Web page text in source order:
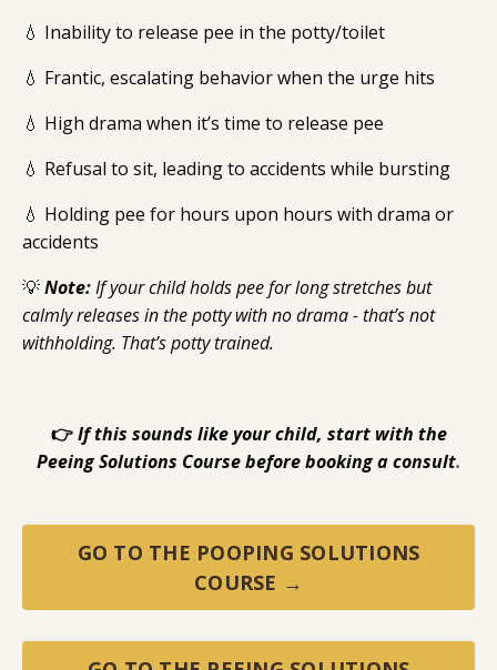
💧 Inability to release pee in the potty/toilet
💧 Frantic, escalating behavior when the urge hits
💧 High drama when it’s time to release pee
💧 Refusal to sit, leading to accidents while bursting
💧 Holding pee for hours upon hours with drama or
accidents
💡Note:If your child holds pee for long stretches but
calmly releases in the potty with no drama - that’s not
withholding. That’s potty trained.
👉If this sounds like your child, start with the
Peeing Solutions Course before booking a consult.
GO TO THE POOPING SOLUTIONS
COURSE →